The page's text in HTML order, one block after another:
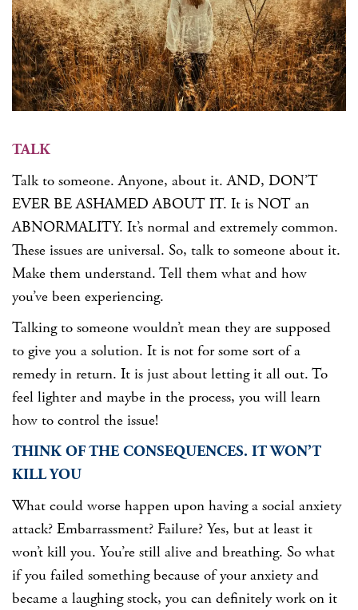
TALK
Talk to someone. Anyone, about it. AND, DON’T
EVER BE ASHAMED ABOUT IT. It is NOT an
ABNORMALITY. It’s normal and extremely common.
These issues are universal. So, talk to someone about it.
Make them understand. Tell them what and how
you’ve been experiencing.
Talking to someone wouldn’t mean they are supposed
to give you a solution. It is not for some sort of a
remedy in return. It is just about letting it all out. To
feel lighter and maybe in the process, you will learn
how to control the issue!
THINK OF THE CONSEQUENCES. IT WON’T
KILL YOU
What could worse happen upon having a social anxiety
attack? Embarrassment? Failure? Yes, but at least it
won’t kill you. You’re still alive and breathing. So what
if you failed something because of your anxiety and
became a laughing stock, you can definitely work on it